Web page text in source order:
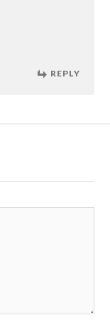
REPLY